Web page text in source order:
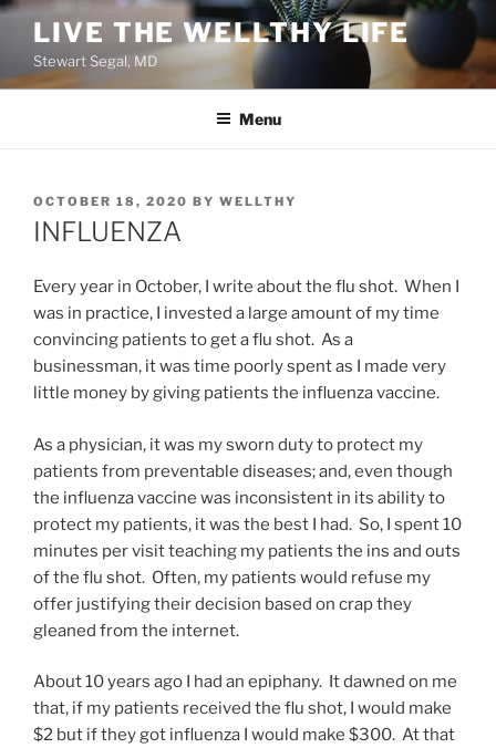
Skip
content
LIVE THE WELLTHY LIFE
Stewart Segal, MD
Menu
POSTED
ON
OCTOBER 18, 2020 BY WELLTHY
INFLUENZA
Every year in October, I write about the flu shot. When I
was in practice, I invested a large amount of my time
convincing patients to get a flu shot. As a
businessman, it was time poorly spent as I made very
little money by giving patients the influenza vaccine.
As a physician, it was my sworn duty to protect my
patients from preventable diseases; and, even though
the influenza vaccine was inconsistent in its ability to
protect my patients, it was the best I had. So, I spent 10
minutes per visit teaching my patients the ins and outs
of the flu shot. Often, my patients would refuse my
offer justifying their decision based on crap they
gleaned from the internet.
About 10 years ago I had an epiphany. It dawned on me
that, if my patients received the flu shot, I would make
$2 but if they got influenza I would make $300. At that